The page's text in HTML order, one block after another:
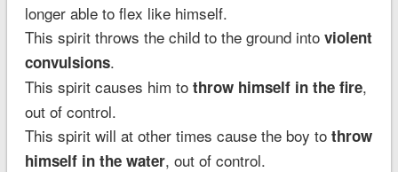
longer able to flex like himself.
This spirit throws the child to the ground into violent
convulsions.
This spirit causes him to throw himself in the fire,
out of control.
This spirit will at other times cause the boy to throw
himself in the water, out of control.